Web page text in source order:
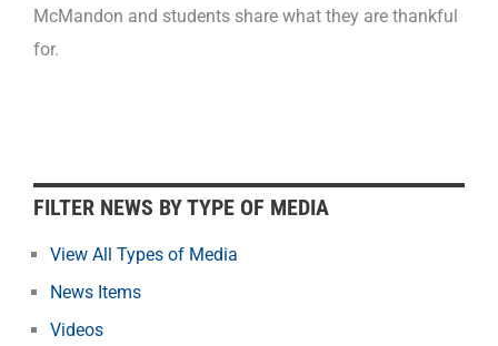
McMandon and students share what they are thankful
for.
FILTER NEWS BY TYPE OF MEDIA
View All Types of Media
News Items
Videos
F
i
l
e
r